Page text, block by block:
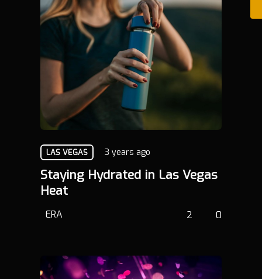
LAS VEGAS 3 years ago
Staying Hydrated in Las Vegas
Heat
ERA 0
2